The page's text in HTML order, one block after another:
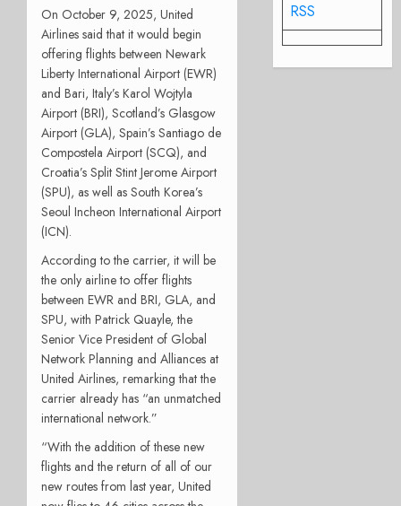
On October 9, 2025, United
Airlines said that it would begin
offering flights between Newark
Liberty International Airport (EWR)
and Bari, Italy’s Karol Wojtyla
Airport (BRI), Scotland’s Glasgow
Airport (GLA), Spain’s Santiago de
Compostela Airport (SCQ), and
Croatia’s Split Stint Jerome Airport
(SPU), as well as South Korea’s
Seoul Incheon International Airport
(ICN).
According to the carrier, it will be
the only airline to offer flights
between EWR and BRI, GLA, and
SPU, with Patrick Quayle, the
Senior Vice President of Global
Network Planning and Alliances at
United Airlines, remarking that the
carrier already has “an unmatched
international network.”
“With the addition of these new
flights and the return of all of our
new routes from last year, United
RSS